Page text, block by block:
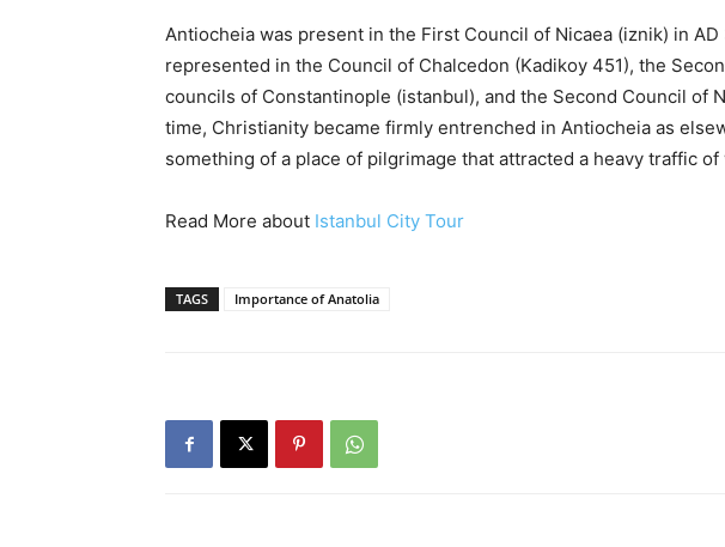
Antiocheia was present in the First Council of Nicaea (iznik) in
represented in the Council of Chalcedon (Kadikoy 451), the
councils of Constantinople (istanbul), and the Second Council of
time, Christianity became firmly entrenched in Antiocheia as
something of a place of pilgrimage that attracted a heavy traffic
Read More about Istanbul City Tour
TAGS Importance of Anatolia